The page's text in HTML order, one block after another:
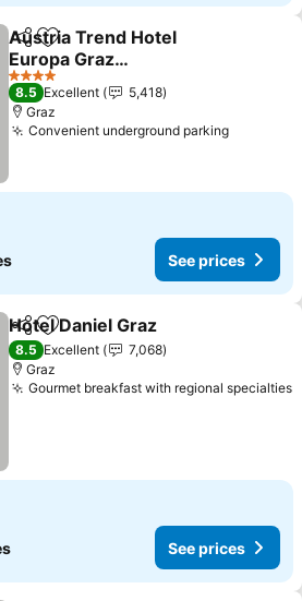
ShareAdd to favourites
Austria Trend Hotel
Europa Graz
Hauptbahnhof
4 Stars
8.5 Excellent
5,418
Graz
Convenient underground parking
See prices
ShareAdd to favourites
Hotel Daniel Graz
8.5 Excellent
7,068
Graz
Gourmet breakfast with regional specialties
See prices